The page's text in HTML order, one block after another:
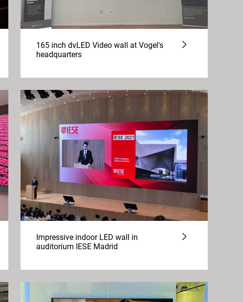
165 inch dvLED Video wall at Vogel's
headquarters
Impressive indoor LED wall in
auditorium IESE Madrid